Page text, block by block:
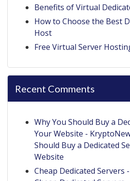
Benefits of Virtual
How to Choose the Best
Host
Free Virtual Server
Recent Comments
Why You Should Buy a
Your Website -
Should Buy a Dedicated
Website
Cheap Dedicated Servers